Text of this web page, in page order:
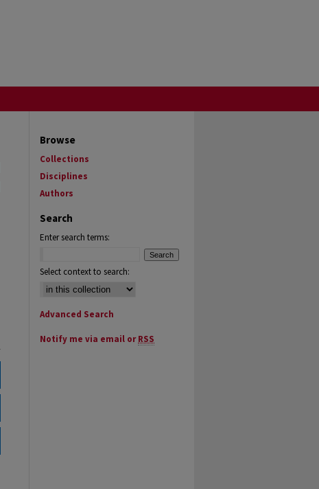
Browse
Collections
Disciplines
Authors
Search
Enter search terms:
Select context to search:
Advanced Search
Notify me via email orRSS